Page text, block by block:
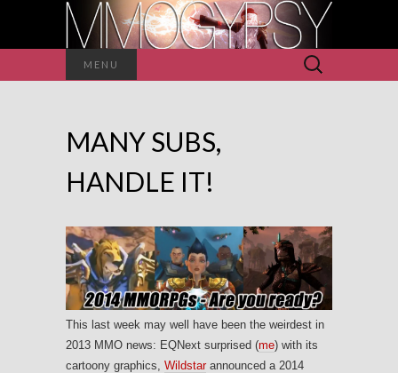
MENU
Search
for:
MANY SUBS,
HANDLE IT!
This last week may well have been the weirdest in
2013 MMO news: EQNext surprised (me) with its
cartoony graphics, Wildstar announced a 2014